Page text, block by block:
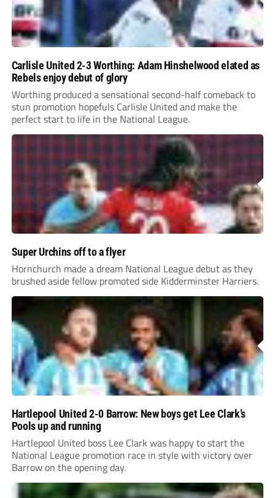
Carlisle United 2-3 Worthing: Adam Hinshelwood elated as
Rebels enjoy debut of glory
Worthing produced a sensational second-half comeback to
stun promotion hopefuls Carlisle United and make the
perfect start to life in the National League.
Super Urchins off to a flyer
Hornchurch made a dream National League debut as they
brushed aside fellow promoted side Kidderminster Harriers.
Hartlepool United 2-0 Barrow: New boys get Lee Clark’s
Pools up and running
Hartlepool United boss Lee Clark was happy to start the
National League promotion race in style with victory over
Barrow on the opening day.